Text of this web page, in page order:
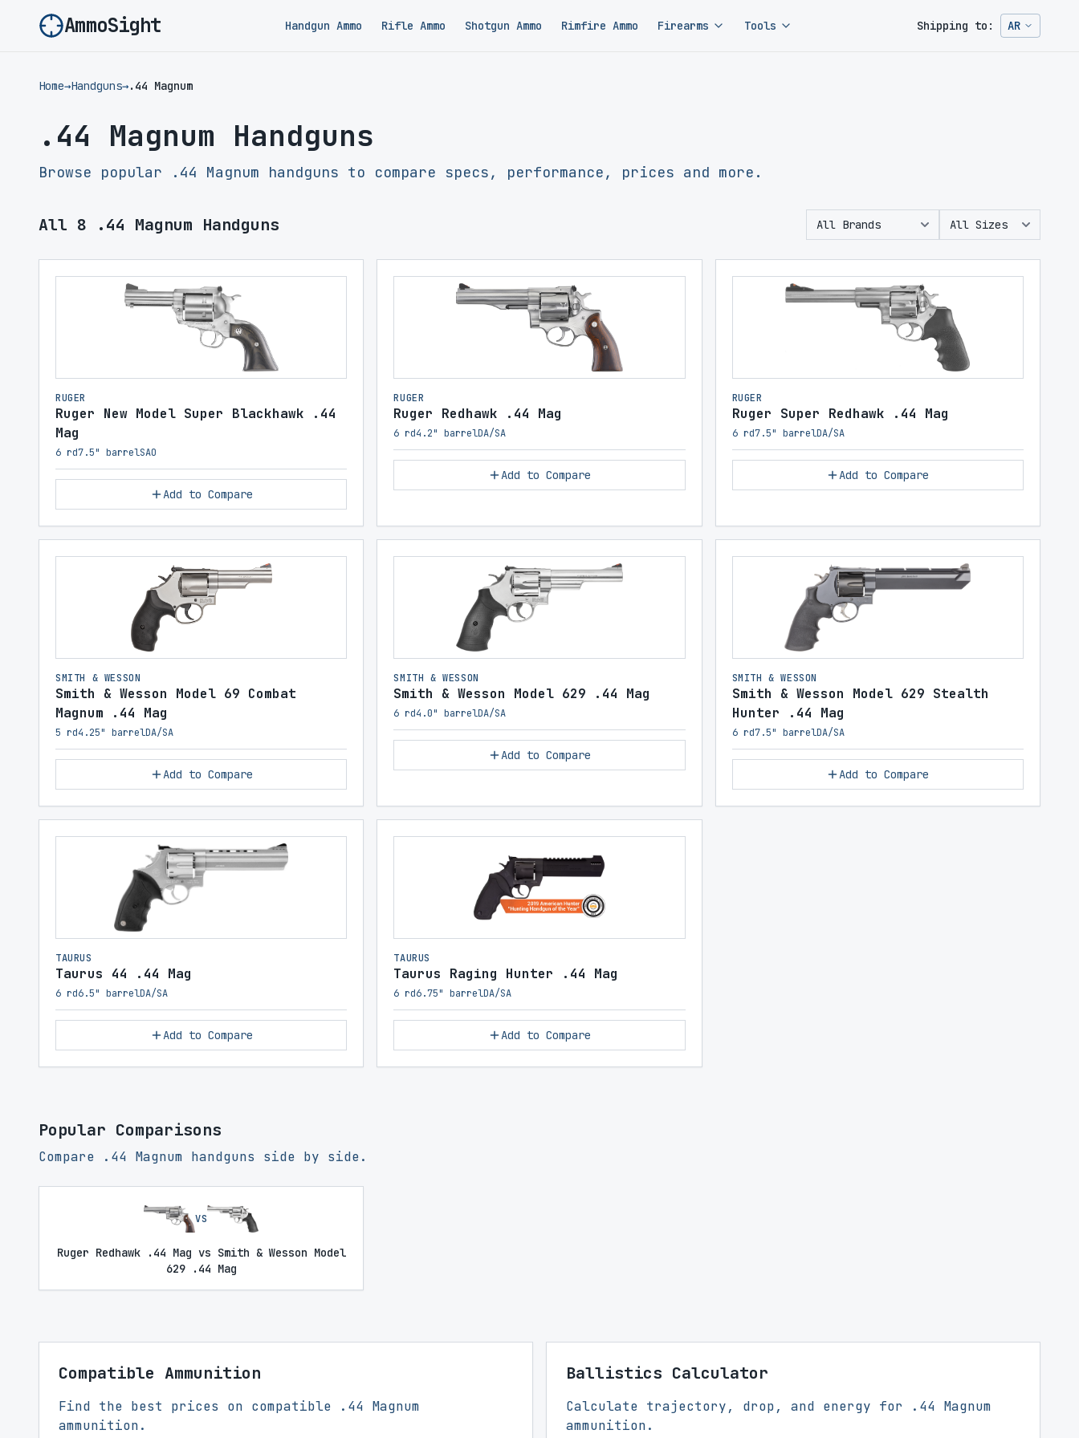
AmmoSight Handgun Ammo Rifle Ammo Shotgun Ammo Rimfire Ammo Firearms Tools Shipping to: AR
Change
Home→Handguns→.44 Magnum
.44 Magnum Handguns
Browse popular .44 Magnum handguns to compare specs, performance, prices and more.
All 8 .44 Magnum Handguns
RUGER
Ruger New Model Super Blackhawk .44
Mag
6 rd7.5" barrelSAO
Add to Compare
RUGER
Ruger Redhawk .44 Mag
6 rd4.2" barrelDA/SA
Add to Compare
RUGER
Ruger Super Redhawk .44 Mag
6 rd7.5" barrelDA/SA
Add to Compare
SMITH & WESSON
Smith & Wesson Model 69 Combat
Magnum .44 Mag
5 rd4.25" barrelDA/SA
Add to Compare
SMITH & WESSON
Smith & Wesson Model 629 .44 Mag
6 rd4.0" barrelDA/SA
Add to Compare
SMITH & WESSON
Smith & Wesson Model 629 Stealth
Hunter .44 Mag
6 rd7.5" barrelDA/SA
Add to Compare
TAURUS
Taurus 44 .44 Mag
6 rd6.5" barrelDA/SA
Add to Compare
TAURUS
Taurus Raging Hunter .44 Mag
6 rd6.75" barrelDA/SA
Add to Compare
Popular Comparisons
Compare .44 Magnum handguns side by side.
VS
Ruger Redhawk .44 Mag vs Smith & Wesson Model
629 .44 Mag
Compatible Ammunition
Find the best prices on compatible .44 Magnum
ammunition.
Ballistics Calculator
Calculate trajectory, drop, and energy for .44 Magnum
ammunition.